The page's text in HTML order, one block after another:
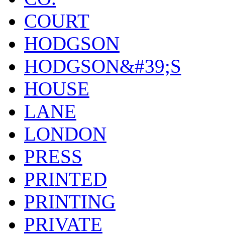
COURT
HODGSON
HODGSON&#39;S
HOUSE
LANE
LONDON
PRESS
PRINTED
PRINTING
PRIVATE